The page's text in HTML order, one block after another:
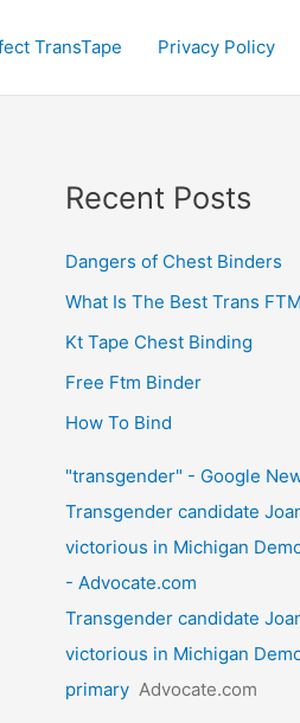
TransTape Privacy Policy
Recent Posts
Dangers of Chest Binders
What Is The Best Trans
Kt Tape Chest Binding
Free Ftm Binder
How To Bind
"transgender" - Google
Transgender candidate
victorious in Michigan
- Advocate.com
Transgender candidate
victorious in Michigan
primary Advocate.com